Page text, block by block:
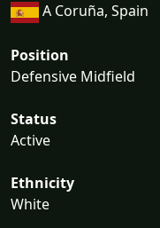
A Coruña, Spain
Position
Defensive Midfield
Status
Active
Ethnicity
White